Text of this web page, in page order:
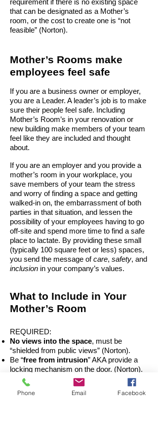
requirement if there is no existing space
that can be designated as a Mother’s
room, or the cost to create one is “not
feasible” (Norton).
Mother’s Rooms make
employees feel safe
If you are a business owner or employer,
you are a Leader. A leader’s job is to make
sure their people feel safe. Including
Mother’s Room’s in your renovation or
new building make members of your team
feel like they are included and thought
about.
If you are an employer and you provide a
mother’s room in your workplace, you
save members of your team the stress
and worry of finding a space and getting
walked-in on, the embarrassment of both
parties in that situation, and lessen the
possibility of your employees having to go
off-site and spend more time to find a safe
place to lactate. By providing these small
(typically 100 square feet or less) spaces,
you send the message ofcare, safety, and
inclusion in your company’s values.
What to Include in Your
Mother’s Room
REQUIRED:
No views into the space, must be
“shielded from public views” (Norton).
Be “free from intrusion” AKA provide a
locking mechanism on the door. (Norton).
chair
worksurface
An electrical outlet
Phone Email Facebook